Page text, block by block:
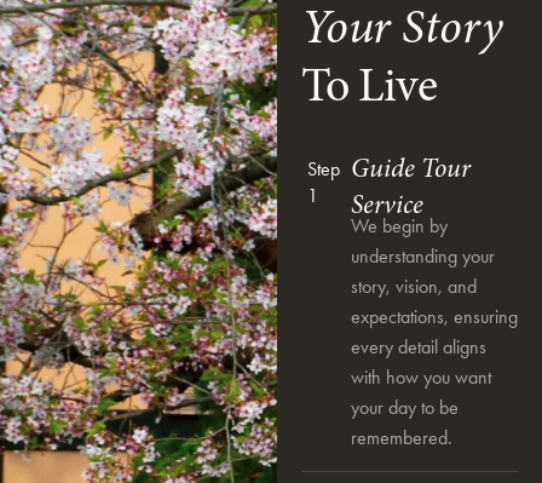
Your Story
To Live
Step
1
Guide Tour
Service
We begin by
understanding your
story, vision, and
expectations, ensuring
every detail aligns
with how you want
your day to be
remembered.